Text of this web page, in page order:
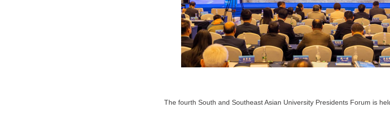
The fourth South and Southeast Asian University Presidents Forum is